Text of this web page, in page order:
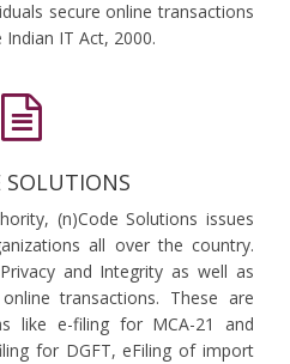
secure online transactions
IT Act, 2000.
SOLUTIONS
(n)Code Solutions issues
all over the country.
and Integrity as well as
transactions. These are
like e-filing for MCA-21 and
for DGFT, eFiling of import